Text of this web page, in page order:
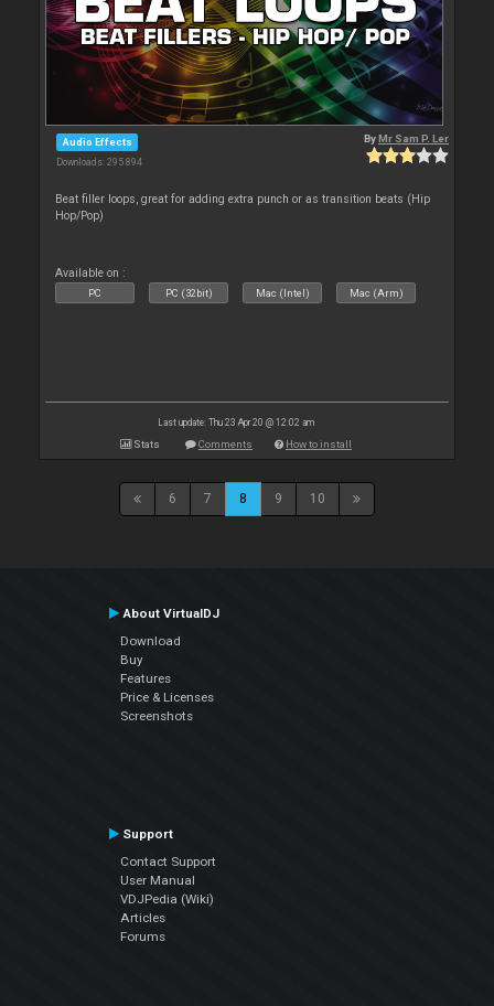
Audio Effects
Downloads: 295 894
ByMr Sam P. Ler
Beat filler loops, great for adding extra punch or as transition beats (Hip
Hop/Pop)
Available on :
PC PC (32bit) Mac (Intel) Mac (Arm)
Last update: Thu 23 Apr 20 @ 12:02 am
Stats Comments How to install
6 7 8 9 10
About VirtualDJ
Download
Buy
Features
Price & Licenses
Screenshots
Support
Contact Support
User Manual
VDJPedia (Wiki)
Articles
Forums